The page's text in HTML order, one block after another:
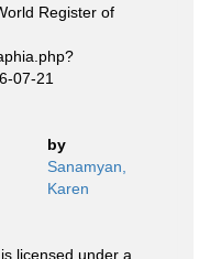
Register of
07-21
by
Sanamyan,
Karen
licensed under a